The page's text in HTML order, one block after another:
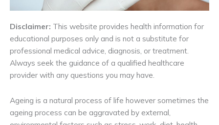
Disclaimer: This website provides health information for
educational purposes only and is not a substitute for
professional medical advice, diagnosis, or treatment.
Always seek the guidance of a qualified healthcare
provider with any questions you may have.
Ageing is a natural process of life however sometimes the
ageing process can be aggravated by external,